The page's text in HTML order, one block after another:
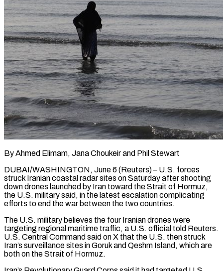
By Ahmed Elimam, Jana Choukeir and Phil Stewart
DUBAI/WASHINGTON, June 6 (Reuters) – U.S. forces
struck Iranian coastal radar sites on Saturday after shooting
down drones launched by Iran toward the Strait of Hormuz,
the U.S. military said, in the latest escalation complicating
efforts to end the war between the two countries.
The U.S. military believes the four Iranian drones were
targeting regional maritime traffic, a U.S. official told Reuters.
U.S. Central Command said on ​X that the U.S. then struck
Iran’s surveillance sites in Goruk and Qeshm Island, which are
both on the Strait of Hormuz.